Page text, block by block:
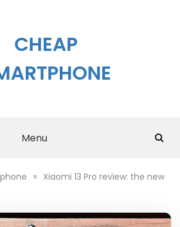
CHEAP
Menu
» Xiaomi 13 Pro review: the new